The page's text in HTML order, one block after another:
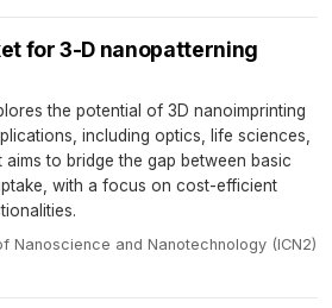
for 3-D nanopatterning
the potential of 3D nanoimprinting
including optics, life sciences,
to bridge the gap between basic
with a focus on cost-efficient
Nanoscience and Nanotechnology (ICN2)